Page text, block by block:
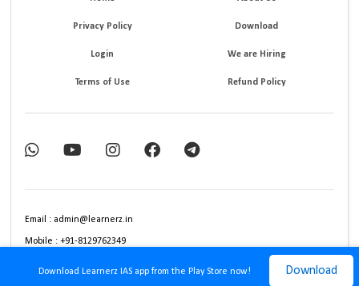
Download Learnerz IAS app from the Play Store now! Download
Privacy Policy Download
Login We are Hiring
Terms of Use Refund Policy
Email : admin@learnerz.in
Mobile : +91-8129762349